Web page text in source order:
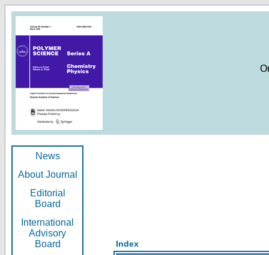
News
About Journal
Editorial
Board
International
Advisory
Board
Index